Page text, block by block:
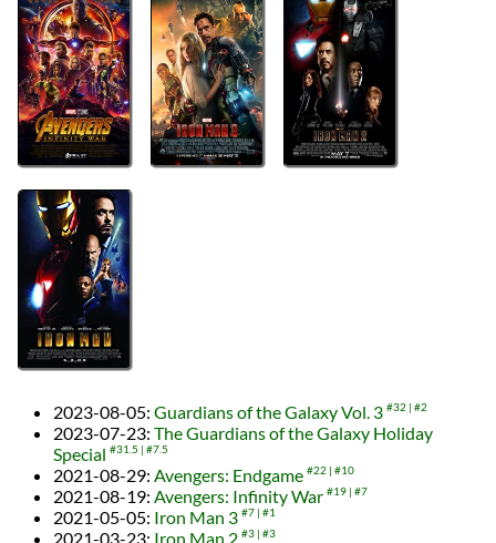
2023-08-05: Guardians of the Galaxy Vol. 3 #32 #2
2023-07-23: The Guardians of the Galaxy Holiday
Special #31.5 #7.5
2021-08-29: Avengers: Endgame #22 #10
2021-08-19: Avengers: Infinity War #19 #7
2021-05-05: Iron Man 3 #7 #1
2021-03-23: Iron Man 2 #3 #3